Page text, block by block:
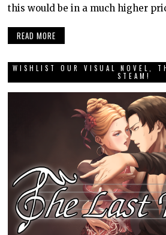
this would be in a much higher
READ MORE
WISHLIST OUR VISUAL NOVEL,
STEAM!